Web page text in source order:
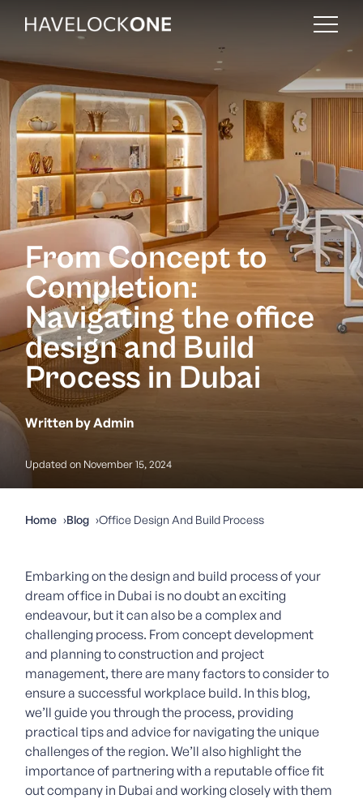
From Concept to
Completion:
Navigating the office
design and Build
Process in Dubai
Written by Admin
Updated on November 15, 2024
Home Blog Office Design And Build Process
Embarking on the design and build process of your
dream office in Dubai is no doubt an exciting
endeavour, but it can also be a complex and
challenging process. From concept development
and planning to construction and project
management, there are many factors to consider to
ensure a successful workplace build. In this blog,
we’ll guide you through the process, providing
practical tips and advice for navigating the unique
challenges of the region. We’ll also highlight the
importance of partnering with a reputable office fit
out company in Dubai and working closely with them